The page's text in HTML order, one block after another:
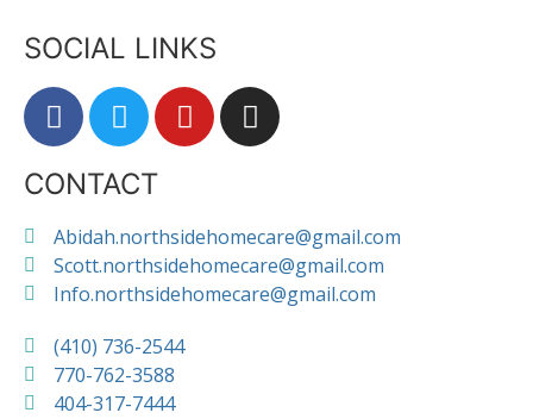
SOCIAL LINKS
CONTACT
Abidah.northsidehomecare@gmail.com
Scott.northsidehomecare@gmail.com
Info.northsidehomecare@gmail.com
(410) 736-2544
770-762-3588
404-317-7444